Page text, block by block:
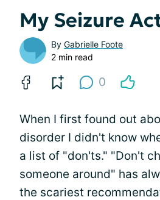
My Seizure
By Gabrielle Foote
2 min read
0
When I first found out
disorder I didn't know
a list of "don'ts." "Don't
someone around" has
the scariest